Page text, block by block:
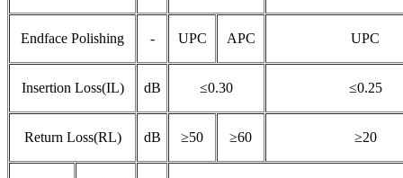
Endface Polishing - UPC APC UPC
Insertion Loss(IL) dB ≤0.30 ≤0.25
Return Loss(RL) dB ≥50 ≥60 ≥20